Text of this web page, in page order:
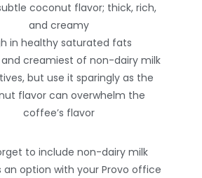
coconut flavor; thick, rich,
and creamy
in healthy saturated fats
and creamiest of non-dairy milk
but use it sparingly as the
flavor can overwhelm the
coffee’s flavor
to include non-dairy milk
an option with your Provo office